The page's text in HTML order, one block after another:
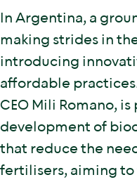
In Argentina, a
making strides in
introducing
affordable
CEO Mili Romano,
development of
that reduce the
fertilisers, aiming